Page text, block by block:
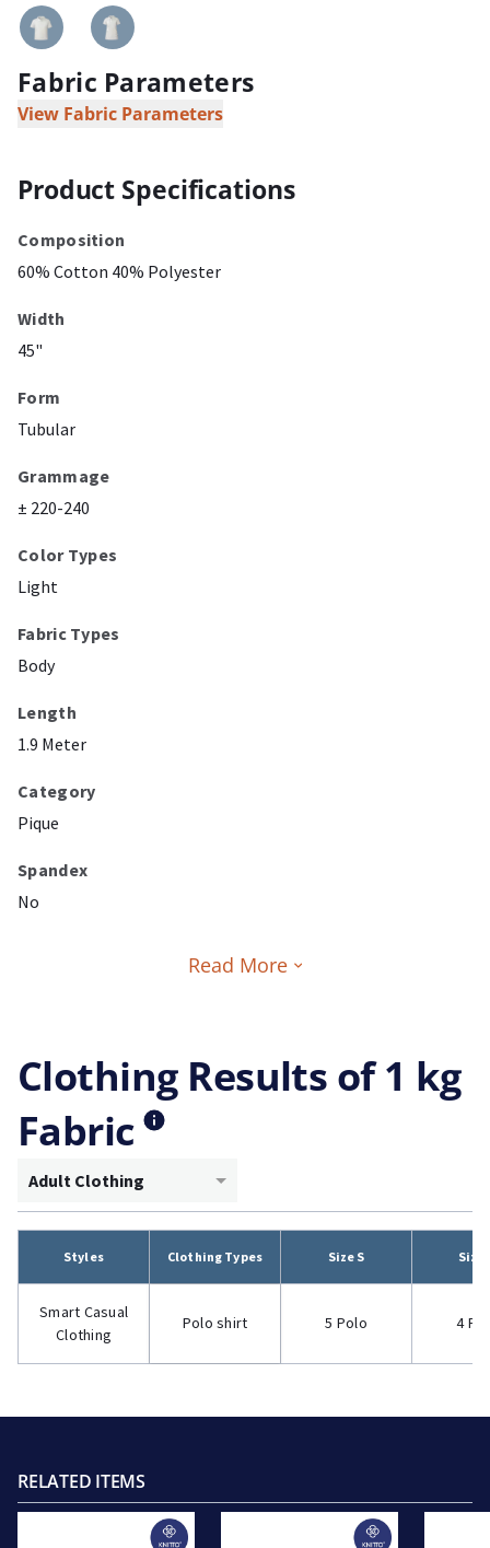
Fabric Parameters
View Fabric Parameters
Product Specifications
Composition
60% Cotton 40% Polyester
Width
45"
Form
Tubular
Grammage
± 220-240
Color Types
Light
Fabric Types
Body
Length
1.9 Meter
Category
Pique
Spandex
No
Read More
Clothing Results of 1 kg
Fabric
Adult Clothing
Styles Clothing Types Size S Size
Smart Casual
Clothing
Polo shirt 5 Polo 4
RELATED ITEMS